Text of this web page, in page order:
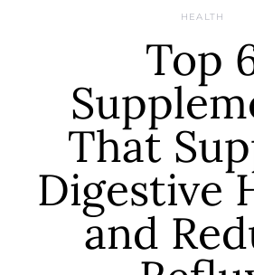
HEALTH
Top
That
Digestive
and